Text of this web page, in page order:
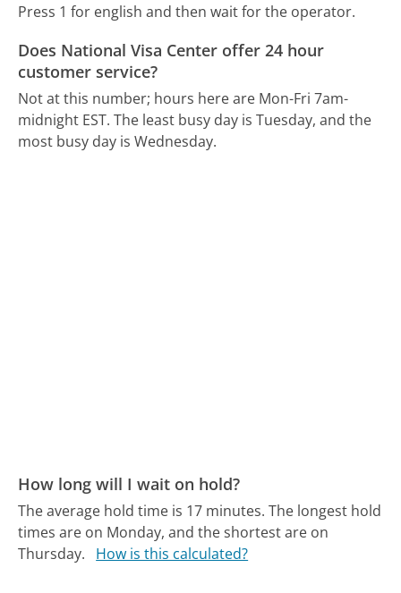
Press 1 for english and then wait for the operator.
Does National Visa Center offer 24 hour
customer service?
Not at this number; hours here are Mon-Fri 7am-
midnight EST. The least busy day is Tuesday, and the
most busy day is Wednesday.
How long will I wait on hold?
The average hold time is 17 minutes. The longest hold
times are on Monday, and the shortest are on
Thursday.
How is this calculated?